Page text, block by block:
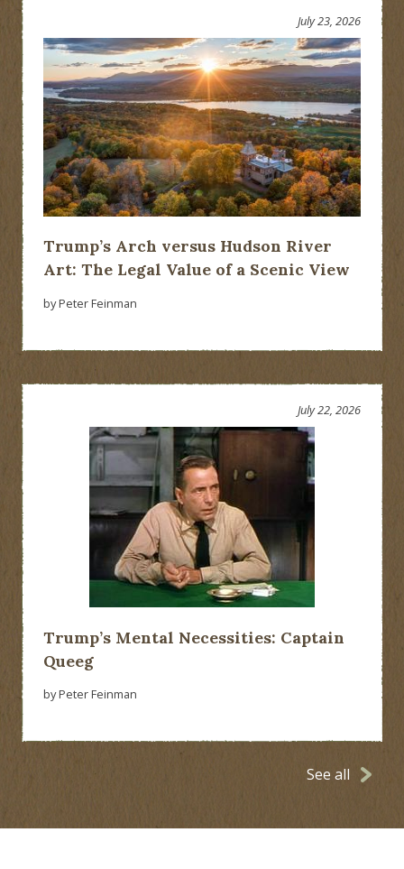
Trump’s Arch versus Hudson River
Art: The Legal Value of a Scenic View
July 23, 2026
by Peter Feinman
Trump’s Mental Necessities: Captain
Queeg
July 22, 2026
by Peter Feinman
See all